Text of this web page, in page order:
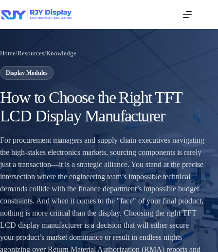
Home/Resources/Knowledge
Display Modules
How to Choose the Right TFT
LCD Display Manufacturer
For procurement managers and supply chain executives navigating
the high-stakes electronics markets, sourcing components is rarely
just a transaction—it is a strategic alliance. You stand at the precise
intersection where the engineering team’s impossible technical
demands collide with the finance department’s impossible budget
constraints. And when it comes to the "face" of your final product,
nothing is more critical than the display. Choosing the right TFT
LCD display manufacturer is a decision that will either secure
your product’s market dominance or result in endless nights
agonizing over Return Material Authorization (RMA) reports and